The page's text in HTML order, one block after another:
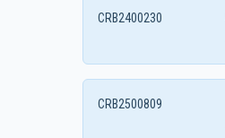
CRB2400230
CRB2500809